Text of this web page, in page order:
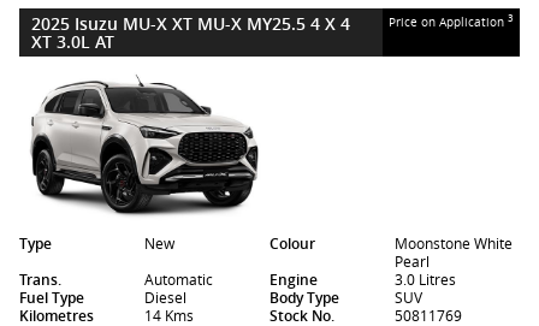
2025 Isuzu MU-X XT MU-X MY25.5 4 X 4
XT 3.0L AT
Price on Application 3
Type New Colour
Moonstone White
Pearl
Trans.
Automatic Engine
3.0 Litres
Fuel Type
Diesel Body Type
SUV
Kilometres
14 Kms Stock No. 50811769